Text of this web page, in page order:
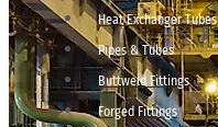
Heat Exchanger Tubes
Pipes & Tubes
Buttweld Fittings
Forged Fittings